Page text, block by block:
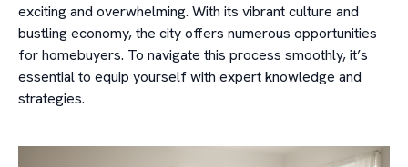
exciting and overwhelming. With its vibrant culture and
bustling economy, the city offers numerous opportunities
for homebuyers. To navigate this process smoothly, it’s
essential to equip yourself with expert knowledge and
strategies.